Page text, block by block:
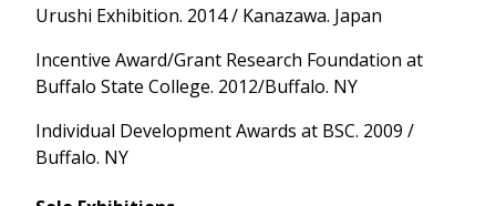
Urushi Exhibition. 2014 / Kanazawa. Japan
Incentive Award/Grant Research Foundation at
Buffalo State College. 2012/Buffalo. NY
Individual Development Awards at BSC. 2009 /
Buffalo. NY